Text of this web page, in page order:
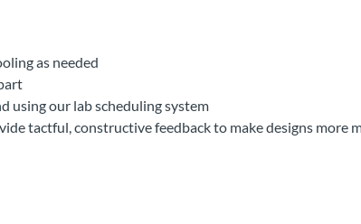
as needed
using our lab scheduling system
tactful, constructive feedback to make designs more